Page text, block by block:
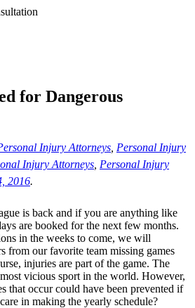
for Dangerous
Injury Attorneys Personal Injury
Injury Attorneys Personal Injury
2016.
is back and if you are anything like
are booked for the next few months.
in the weeks to come, we will
from our favorite team missing games
injuries are part of the game. The
vicious sport in the world. However,
that occur could have been prevented if
in making the yearly schedule?